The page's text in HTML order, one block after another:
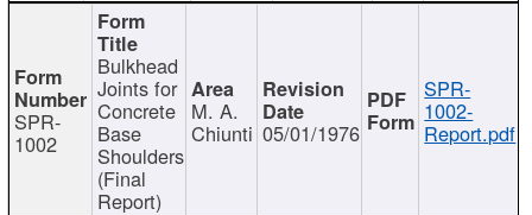
SPR-
1002
Bulkhead
Joints for
Concrete
Base
Shoulders
(Final
Report)
M. A.
Chiunti 05/01/1976
SPR-
1002-
Report.pdf